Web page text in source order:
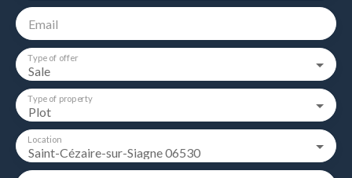
Email
Sale
Type of offer
Plot
Type of property
Saint-Cézaire-sur-Siagne 06530
Location